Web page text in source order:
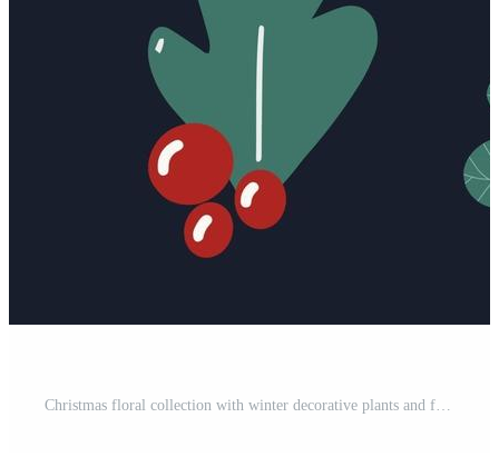
Christmas floral collection with winter decorative plants and flowers Cute hand drawn in Scandinavian style Illustration of winter berries and branches of a Christmas tree Free Vector